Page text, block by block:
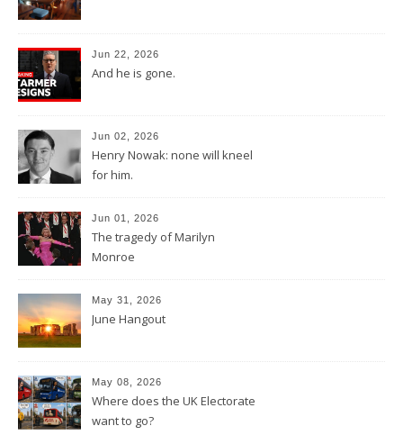
Jun 22, 2026
And he is gone.
Jun 02, 2026
Henry Nowak: none will kneel
for him.
Jun 01, 2026
The tragedy of Marilyn
Monroe
May 31, 2026
June Hangout
May 08, 2026
Where does the UK Electorate
want to go?